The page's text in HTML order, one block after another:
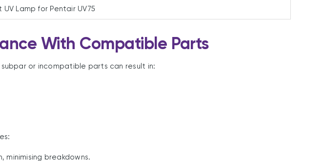
Lamp for Pentair UV75
With Compatible Parts
or incompatible parts can result in:
breakdowns.